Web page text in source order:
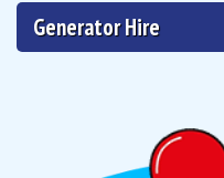
Generator Hire